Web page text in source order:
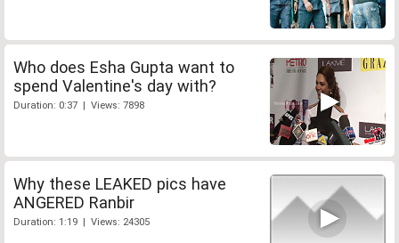
Who does Esha Gupta want to
spend Valentine's day with?
Duration: 0:37 | Views: 7898
Why these LEAKED pics have
ANGERED Ranbir
Duration: 1:19 | Views: 24305